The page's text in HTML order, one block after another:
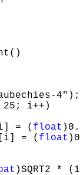
i++)
= (
float
= (
float
)SQRT2